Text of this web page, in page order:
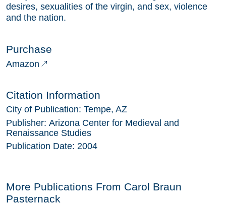
desires, sexualities of the virgin, and sex, violence
and the nation.
Purchase
Amazon
Citation Information
City of Publication: Tempe, AZ
Publisher: Arizona Center for Medieval and
Renaissance Studies
Publication Date: 2004
More Publications From Carol Braun
Pasternack